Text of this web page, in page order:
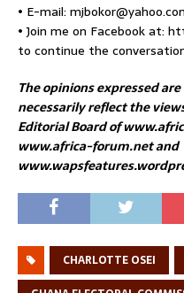
• E-mail:
• Join me on Facebook at:
to continue the
The opinions expressed
necessarily reflect the
Editorial Board of
www.africa-forum.net and
CHARLOTTE OSEI